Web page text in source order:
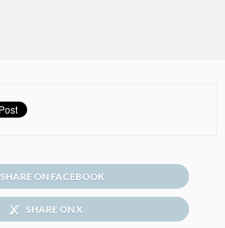
SHARE ON FACEBOOK
SHARE ON X